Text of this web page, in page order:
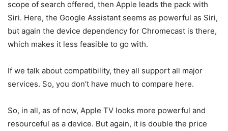
scope of search offered, then Apple leads the pack with
Siri. Here, the Google Assistant seems as powerful as Siri,
but again the device dependency for Chromecast is there,
which makes it less feasible to go with.
If we talk about compatibility, they all support all major
services. So, you don’t have much to compare here.
So, in all, as of now, Apple TV looks more powerful and
resourceful as a device. But again, it is double the price